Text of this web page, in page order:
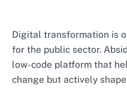
Digital transformation is
for the public sector.
low-code platform that
change but actively